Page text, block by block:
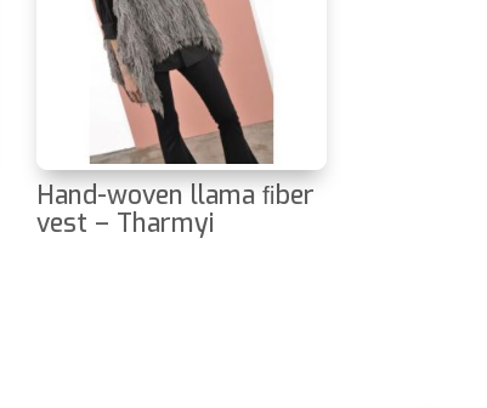
Hand-woven llama ﬁber
vest – Tharmyi